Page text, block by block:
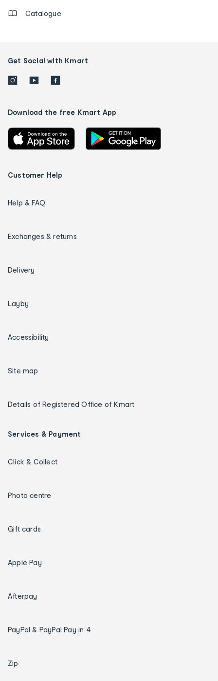
Catalogue
Get Social with Kmart
Download the free Kmart App
Customer Help
Help & FAQ
Exchanges & returns
Delivery
Layby
Accessibility
Site map
Details of Registered Office of Kmart
Services & Payment
Click & Collect
Photo centre
Gift cards
Apple Pay
Afterpay
PayPal & PayPal Pay in 4
Zip